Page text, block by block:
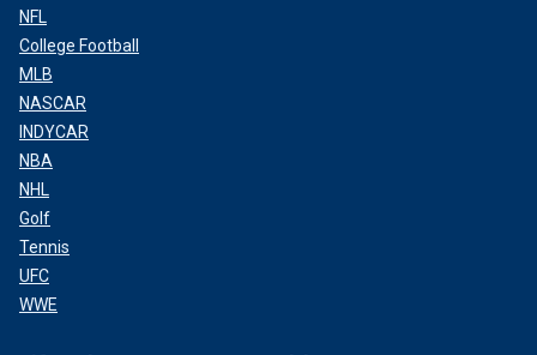
NFL
College Football
MLB
NASCAR
INDYCAR
NBA
NHL
Golf
Tennis
UFC
WWE